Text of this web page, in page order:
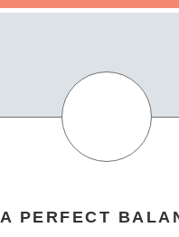
A PERFECT